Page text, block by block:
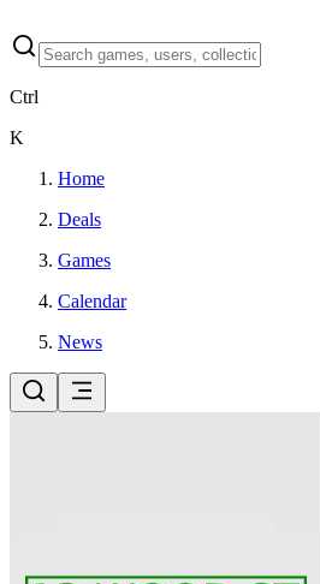
Ctrl
K
Home
Deals
Games
Calendar
News